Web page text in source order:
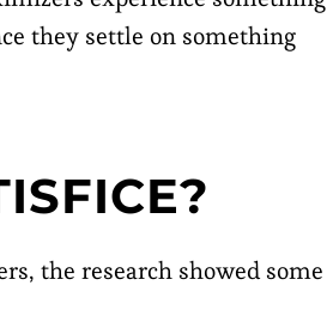
they settle on something
the research showed some